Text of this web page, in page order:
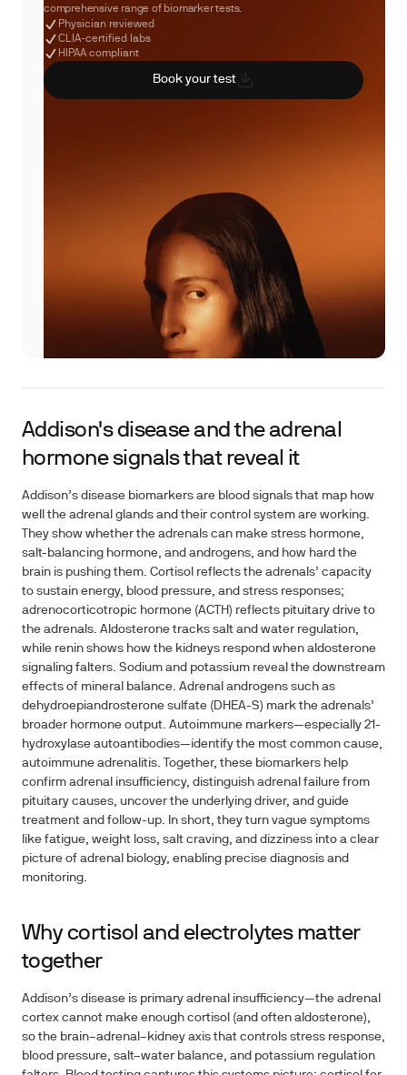
comprehensive range of biomarker tests.
Physician reviewed
CLIA-certified labs
HIPAA compliant
Book your test
Addison's disease and the adrenal
hormone signals that reveal it
Addison’s disease biomarkers are blood signals that map how
well the adrenal glands and their control system are working.
They show whether the adrenals can make stress hormone,
salt-balancing hormone, and androgens, and how hard the
brain is pushing them. Cortisol reflects the adrenals’ capacity
to sustain energy, blood pressure, and stress responses;
adrenocorticotropic hormone (ACTH) reflects pituitary drive to
the adrenals. Aldosterone tracks salt and water regulation,
while renin shows how the kidneys respond when aldosterone
signaling falters. Sodium and potassium reveal the downstream
effects of mineral balance. Adrenal androgens such as
dehydroepiandrosterone sulfate (DHEA-S) mark the adrenals’
broader hormone output. Autoimmune markers—especially 21-
hydroxylase autoantibodies—identify the most common cause,
autoimmune adrenalitis. Together, these biomarkers help
confirm adrenal insufficiency, distinguish adrenal failure from
pituitary causes, uncover the underlying driver, and guide
treatment and follow-up. In short, they turn vague symptoms
like fatigue, weight loss, salt craving, and dizziness into a clear
picture of adrenal biology, enabling precise diagnosis and
monitoring.
Why cortisol and electrolytes matter
together
Addison’s disease is primary adrenal insufficiency—the adrenal
cortex cannot make enough cortisol (and often aldosterone),
so the brain–adrenal–kidney axis that controls stress response,
blood pressure, salt–water balance, and potassium regulation